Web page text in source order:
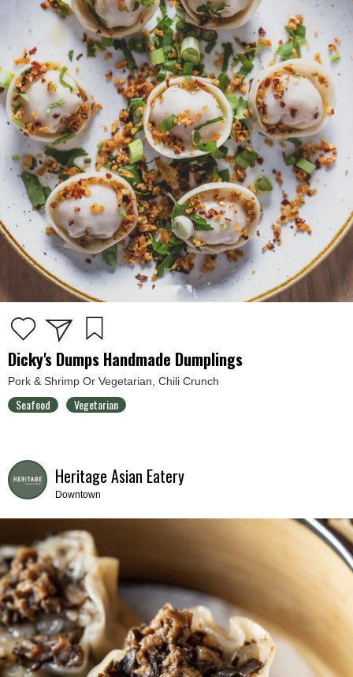
Dicky's Dumps Handmade Dumplings
Pork & Shrimp Or Vegetarian, Chili Crunch
Seafood Vegetarian
Heritage Asian Eatery
Downtown